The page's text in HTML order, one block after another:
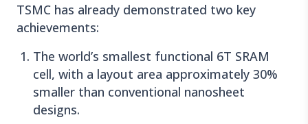
TSMC has already demonstrated two key
achievements:
The world’s smallest functional 6T SRAM
cell, with a layout area approximately 30%
smaller than conventional nanosheet
designs.